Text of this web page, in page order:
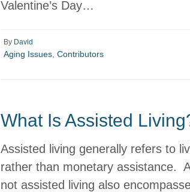
Valentine’s Day…
By David
Aging Issues Contributors
What Is Assisted
Assisted living generally refers to
rather than monetary assistance.
not assisted living also